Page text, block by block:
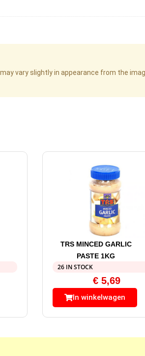
vary slightly in appearance from the
TRS MINCED GARLIC
PASTE 1KG
26 IN STOCK
€ 5,69
In winkelwagen